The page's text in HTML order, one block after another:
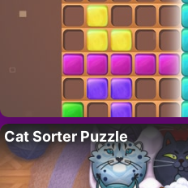
Cat Sorter Puzzle